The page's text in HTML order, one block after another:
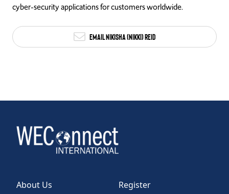
cyber-security applications for customers worldwide.
Email Nikisha (Nikki) Reid
About Us
Register